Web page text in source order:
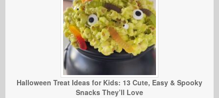
Halloween Treat Ideas for Kids: 13 Cute, Easy & Spooky
Snacks They’ll Love